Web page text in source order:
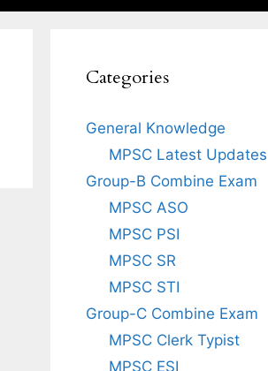
Categories
General Knowledge
MPSC Latest Updates
Group-B Combine Exam
MPSC ASO
MPSC PSI
MPSC SR
MPSC STI
Group-C Combine Exam
MPSC Clerk Typist
MPSC ESI